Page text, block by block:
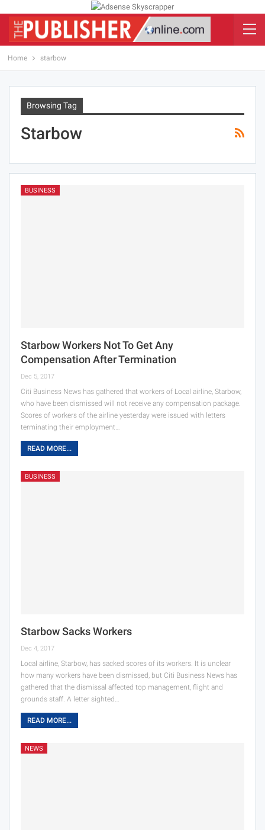
Home starbow
Browsing Tag
Starbow
BUSINESS
Starbow Workers Not To Get Any
Compensation After Termination
Dec 5, 2017
Citi Business News has gathered that workers of Local airline, Starbow,
who have been dismissed will not receive any compensation package.
Scores of workers of the airline yesterday were issued with letters
terminating their employment…
READ MORE...
BUSINESS
Starbow Sacks Workers
Dec 4, 2017
Local airline, Starbow, has sacked scores of its workers. It is unclear
how many workers have been dismissed, but Citi Business News has
gathered that the dismissal affected top management, flight and
grounds staff. A letter sighted…
READ MORE...
NEWS